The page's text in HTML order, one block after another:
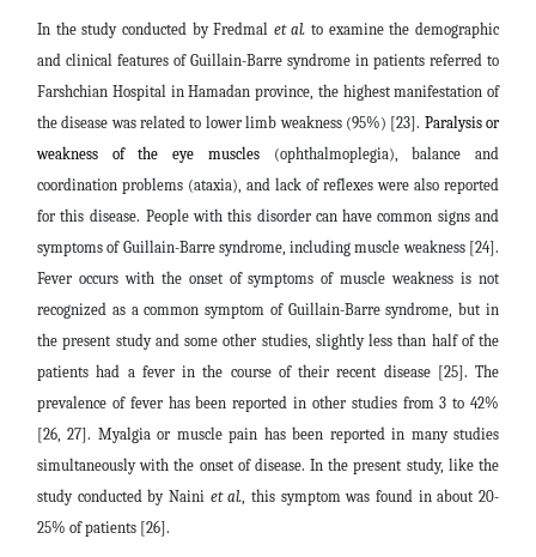
In the study conducted by Fredmal et al. to examine the demographic
and clinical features of Guillain-Barre syndrome in patients referred to
Farshchian Hospital in Hamadan province, the highest manifestation of
the disease was related to lower limb weakness (95%) [23]. Paralysis or
weakness of the eye muscles(ophthalmoplegia), balance and
coordination problems (ataxia), and lack of reflexes were also reported
for this disease. People with this disorder can have common signs and
symptoms of Guillain-Barre syndrome, including muscle weakness [24].
Fever occurs with the onset of symptoms of muscle weakness is not
recognized as a common symptom of Guillain-Barre syndrome, but in
the present study and some other studies, slightly less than half of the
patients had a fever in the course of their recent disease [25]. The
prevalence of fever has been reported in other studies from 3 to 42%
[26, 27]. Myalgia or muscle pain has been reported in many studies
simultaneously with the onset of disease. In the present study, like the
study conducted by Naini et al. , this symptom was found in about 20-
25% of patients [26].